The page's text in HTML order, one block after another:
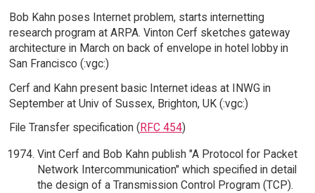
Bob Kahn poses Internet problem, starts internetting
research program at ARPA. Vinton Cerf sketches gateway
architecture in March on back of envelope in hotel lobby in
San Francisco (:vgc:)
Cerf and Kahn present basic Internet ideas at INWG in
September at Univ of Sussex, Brighton, UK (:vgc:)
File Transfer specification ( RFC 454)
Vint Cerf and Bob Kahn publish "A Protocol for Packet
Network Intercommunication" which specified in detail
the design of a Transmission Control Program (TCP).